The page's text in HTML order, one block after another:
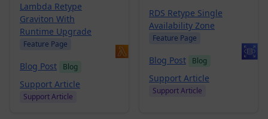
Lambda Retype
Graviton With
Runtime Upgrade
Feature Page
Blog Post Blog
Support Article
Support Article
RDS Retype Single
Availability Zone
Feature Page
Blog Post Blog
Support Article
Support Article